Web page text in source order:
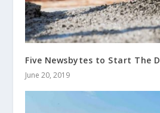
Five Newsbytes to Start The
June 20, 2019